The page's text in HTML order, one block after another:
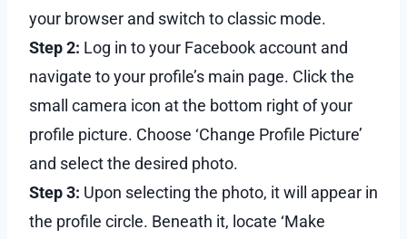
your browser and switch to classic mode.
Step 2: Log in to your Facebook account and
navigate to your profile’s main page. Click the
small camera icon at the bottom right of your
profile picture. Choose ‘Change Profile Picture’
and select the desired photo.
Step 3: Upon selecting the photo, it will appear in
the profile circle. Beneath it, locate ‘Make